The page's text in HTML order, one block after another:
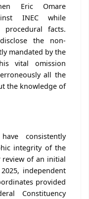
Eric Omare
INEC while
procedural facts.
the non-
mandated by the
vital omission
all the
the knowledge of
consistently
integrity of the
review of an initial
independent
provided
Constituency